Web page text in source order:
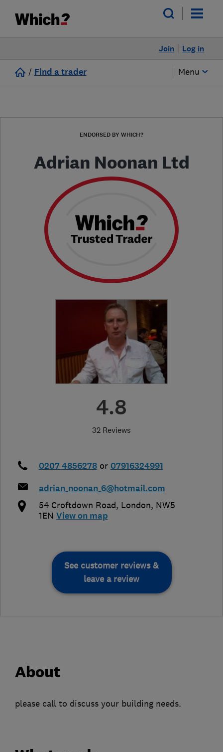
Log in
Join
/ Find a trader Menu
ENDORSED BY WHICH?
Adrian Noonan Ltd
4.8
32 Reviews
0207 4856278 or 07916324991
adrian_noonan_6@hotmail.com
54 Croftdown Road, London, NW5
1EN View on map
See customer reviews &
leave a review
About
please call to discuss your building needs.